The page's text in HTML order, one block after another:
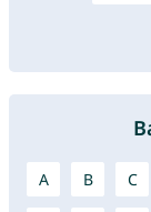
A B C